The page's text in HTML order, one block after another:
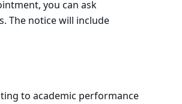
you can ask
The notice will include
to academic performance